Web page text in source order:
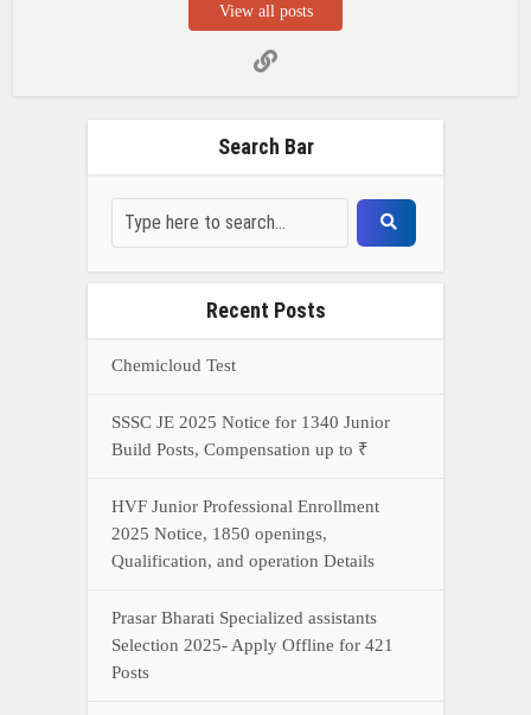
View all posts
Search Bar
Recent Posts
Chemicloud Test
SSSC JE 2025 Notice for 1340 Junior
Build Posts, Compensation up to ₹
HVF Junior Professional Enrollment
2025 Notice, 1850 openings,
Qualification, and operation Details
Prasar Bharati Specialized assistants
Selection 2025- Apply Offline for 421
Posts